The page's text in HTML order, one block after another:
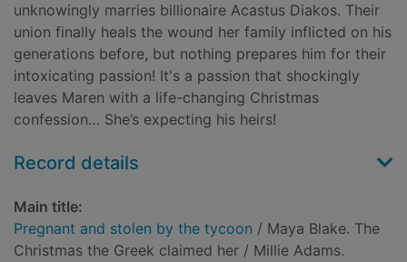
unknowingly marries billionaire Acastus Diakos. Their
union finally heals the wound her family inflicted on his
generations before, but nothing prepares him for their
intoxicating passion! It's a passion that shockingly
leaves Maren with a life-changing Christmas
confession… She’s expecting his heirs!
Record details
Main title:
Pregnant and stolen by the tycoon / Maya Blake. The
Christmas the Greek claimed her / Millie Adams.